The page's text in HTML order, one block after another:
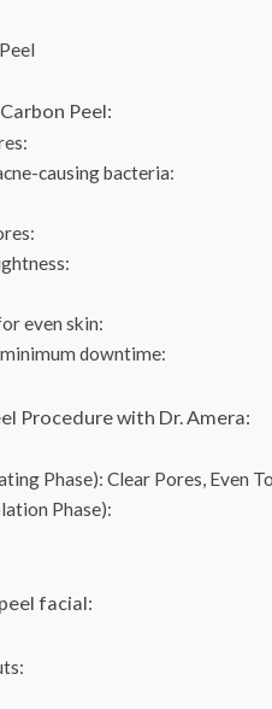
Peel:
causing bacteria:
even skin:
downtime:
Procedure with Dr. Amera:
Phase): Clear Pores, Even
Phase):
facial: